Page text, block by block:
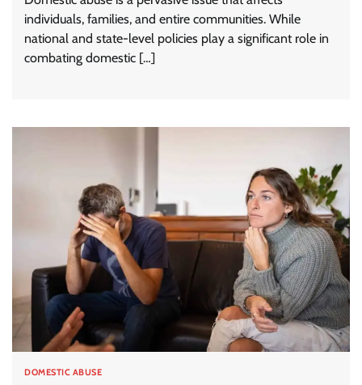
individuals, families, and entire communities. While
national and state-level policies play a significant role in
combating domestic […]
DOMESTIC ABUSE